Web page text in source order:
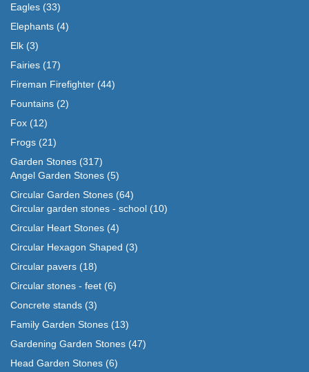
Eagles (33)
Elephants (4)
Elk (3)
Fairies (17)
Fireman Firefighter (44)
Fountains (2)
Fox (12)
Frogs (21)
Garden Stones (317)
Angel Garden Stones (5)
Circular Garden Stones (64)
Circular garden stones - school (10)
Circular Heart Stones (4)
Circular Hexagon Shaped (3)
Circular pavers (18)
Circular stones - feet (6)
Concrete stands (3)
Family Garden Stones (13)
Gardening Garden Stones (47)
Head Garden Stones (6)